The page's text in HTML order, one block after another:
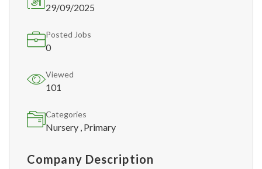
29/09/2025
Posted Jobs
0
Viewed
101
Categories
Nursery , Primary
Company Description